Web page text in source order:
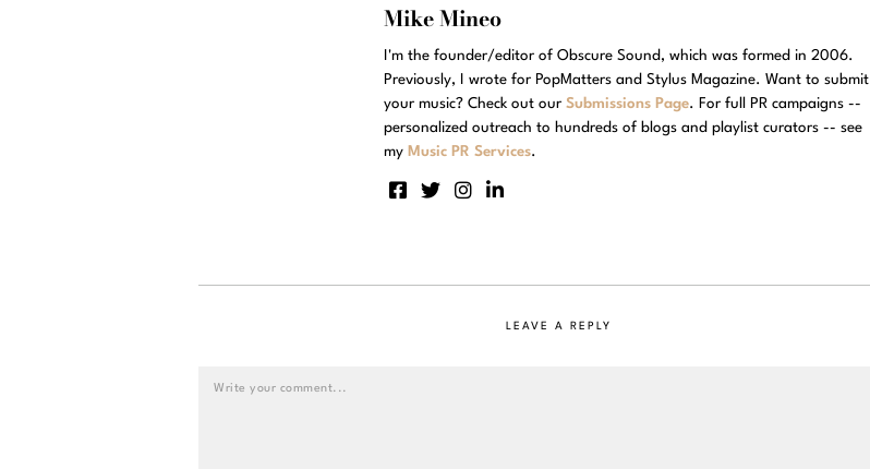
Mike Mineo
I'm the founder/editor of Obscure Sound, which was formed in 2006.
Previously, I wrote for PopMatters and Stylus Magazine. Want to submit
your music? Check out our Submissions Page. For full PR campaigns --
personalized outreach to hundreds of blogs and playlist curators -- see
my Music PR Services.
LEAVE A REPLY